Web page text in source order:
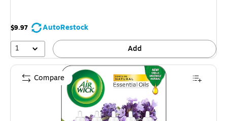
$9.97
AutoRestock
1
Add
Compare